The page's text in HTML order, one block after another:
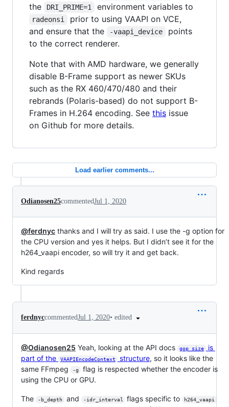
the
DRI_PRIME=1 environment variables to
radeonsi
prior to using VAAPI on VCE,
and ensure that the
-vaapi_device
points
to the correct renderer.
Note that with AMD hardware, we generally
disable B-Frame support as newer SKUs
such as the RX 460/470/480 and their
rebrands (Polaris-based) do not support B-
Frames in H.264 encoding. See this issue
on Github for more details.
Load earlier comments...
Odianosen25commentedJul 1, 2020
@ferdnyc thanks and I will try as said. I use the -g option for
the CPU version and yes it helps. But I didn’t see it for the
h264_vaapi encoder, so will try it and get back.
Kind regards
ferdnyccommentedJul 1, 2020• edited
@Odianosen25 Yeah, looking at the API docs gop_size
is
part of the
VAAPIEncodeContext structure, so it looks like the
same FFmpeg
-g
flag is respected whether the encoder is
using the CPU or GPU.
The -b_depth and -idr_interval flags specific to h264_vaapi